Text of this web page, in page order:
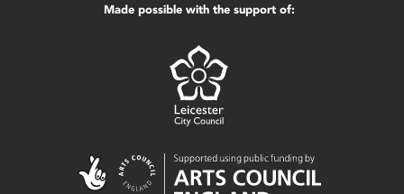
Made possible with the support of: